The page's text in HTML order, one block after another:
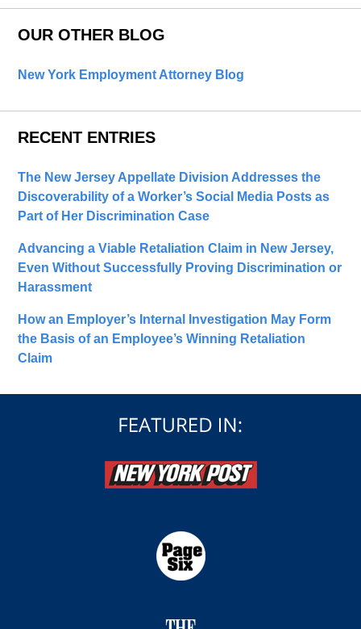
OUR OTHER BLOG
New York Employment Attorney Blog
RECENT ENTRIES
The New Jersey Appellate Division Addresses the
Discoverability of a Worker’s Social Media Posts as
Part of Her Discrimination Case
Advancing a Viable Retaliation Claim in New Jersey,
Even Without Successfully Proving Discrimination or
Harassment
How an Employer’s Internal Investigation May Form
the Basis of an Employee’s Winning Retaliation
Claim